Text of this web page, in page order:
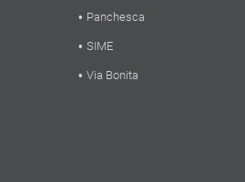
Panchesca
SIME
Via Bonita